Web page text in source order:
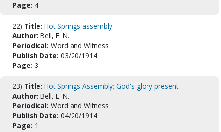
Page: 4
22) Title: Hot Springs assembly
Author: Bell, E. N.
Periodical: Word and Witness
Publish Date: 03/20/1914
Page: 3
23) Title: Hot Springs Assembly; God's glory present
Author: Bell, E. N.
Periodical: Word and Witness
Publish Date: 04/20/1914
Page: 1